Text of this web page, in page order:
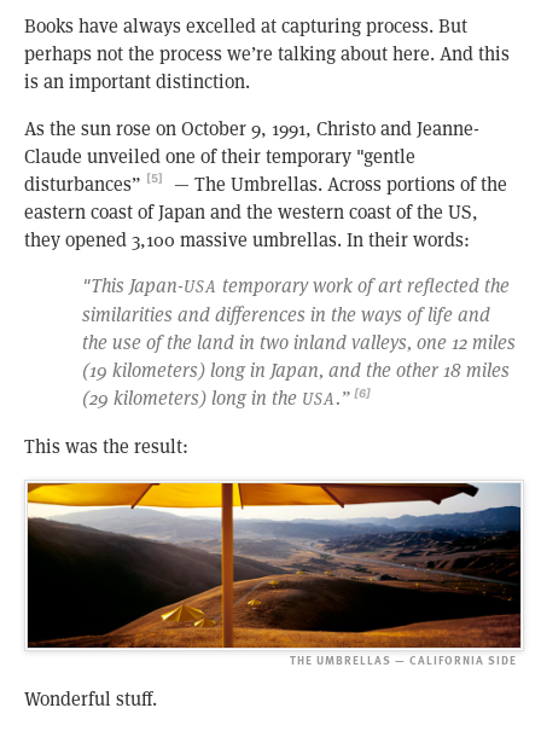
Books have always excelled at capturing process. But
perhaps not the process we’re talking about here. And this
is an important distinction.
As the sun rose on October 9, 1991, Christo and Jeanne-
Claude unveiled one of their temporary "gentle
disturbances” [5]
— The Umbrellas. Across portions of the
eastern coast of Japan and the western coast of the US,
they opened 3,100 massive umbrellas. In their words:
"This Japan-USA temporary work of art reflected the
similarities and differences in the ways of life and
the use of the land in two inland valleys, one 12 miles
(19 kilometers) long in Japan, and the other 18 miles
(29 kilometers) long in the USA.” [6]
This was the result:
THE UMBRELLAS — CALIFORNIA SIDE
Wonderful stuff.